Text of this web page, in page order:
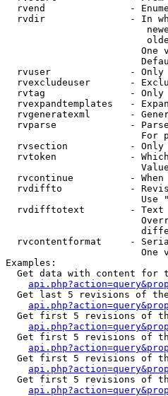
rvend               -
rvdir               - In
One
rvuser              -
rvexcludeuser       -
rvtag               -
rvexpandtemplates   -
rvgeneratexml       -
rvparse             -
For
rvsection           -
rvtoken             -
rvcontinue          -
rvdiffto            -
Use
rvdifftotext        -
rvcontentformat     -
One
Examples:
Get data with content for
Get last 5 revisions of
Get first 5 revisions of
Get first 5 revisions of
Get first 5 revisions of
Get first 5 revisions of